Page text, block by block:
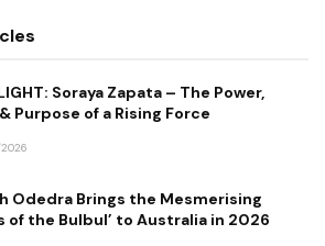
Soraya Zapata – The Power,
Purpose of a Rising Force
Odedra Brings the Mesmerising
of the Bulbul’ to Australia in 2026